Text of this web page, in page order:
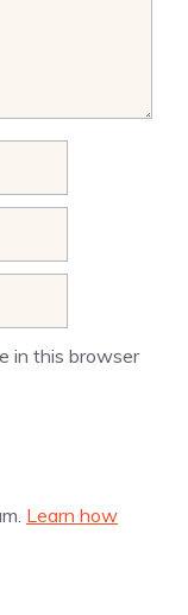
in this browser
Learn how